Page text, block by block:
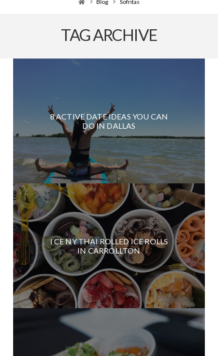
Blog Sofritas
TAG ARCHIVE
8 ACTIVE DATE IDEAS YOU CAN
DO IN DALLAS
I CE NY THAI ROLLED ICE ROLLS
IN CARROLLTON